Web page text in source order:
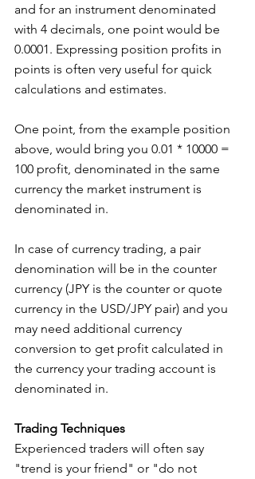
and for an instrument denominated
with 4 decimals, one point would be
0.0001. Expressing position profits in
points is often very useful for quick
calculations and estimates.
One point, from the example position
above, would bring you 0.01 * 10000 =
100 profit, denominated in the same
currency the market instrument is
denominated in.
In case of currency trading, a pair
denomination will be in the counter
currency (JPY is the counter or quote
currency in the USD/JPY pair) and you
may need additional currency
conversion to get profit calculated in
the currency your trading account is
denominated in.
Trading Techniques
Experienced traders will often say
"trend is your friend" or "do not